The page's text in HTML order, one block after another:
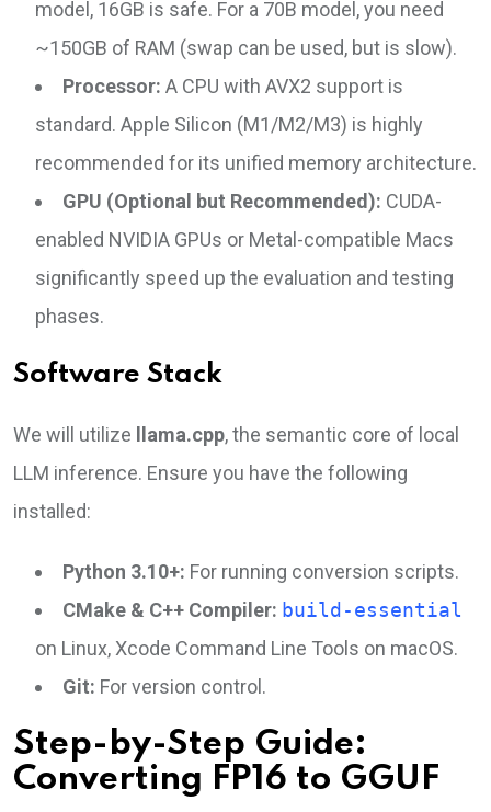
model, 16GB is safe. For a 70B model, you need
~150GB of RAM (swap can be used, but is slow).
Processor: A CPU with AVX2 support is
standard. Apple Silicon (M1/M2/M3) is highly
recommended for its unified memory architecture.
GPU (Optional but Recommended): CUDA-
enabled NVIDIA GPUs or Metal-compatible Macs
significantly speed up the evaluation and testing
phases.
Software Stack
We will utilize llama.cpp, the semantic core of local
LLM inference. Ensure you have the following
installed:
Python 3.10+: For running conversion scripts.
CMake & C++ Compiler: build-essential
on Linux, Xcode Command Line Tools on macOS.
Git: For version control.
Step-by-Step Guide:
Converting FP16 to GGUF